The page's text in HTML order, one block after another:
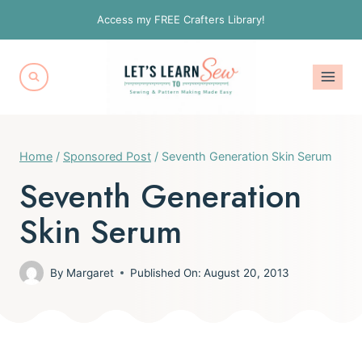
to
content
Access my FREE Crafters Library!
Home / Sponsored Post / Seventh Generation Skin Serum
Seventh Generation
Skin Serum
By Margaret Published On: August 20, 2013